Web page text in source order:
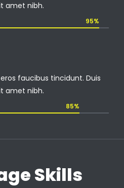
amet nibh.
95%
faucibus tincidunt. Duis
amet nibh.
85%
Skills